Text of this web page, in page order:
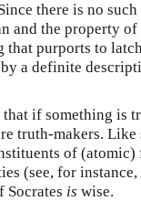
there is no
and the property of
purports to
a definite
if something is
truth-makers. Like
of
(see, for
Socrates is wise.